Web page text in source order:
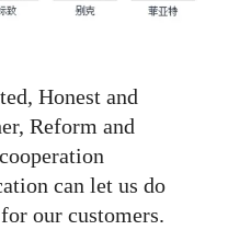
Honest and
Reform and
can let us do
our customers.